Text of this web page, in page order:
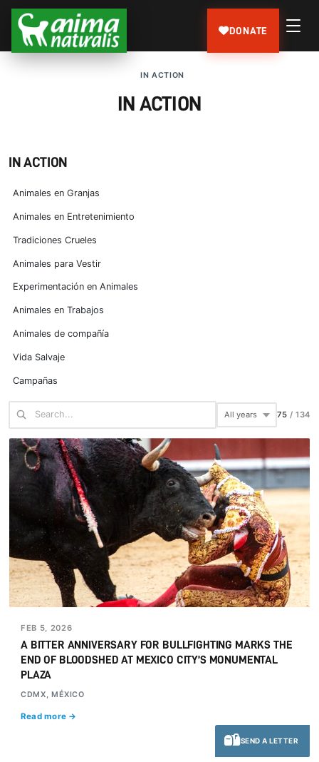
DONATE
IN ACTION
IN ACTION
IN ACTION
Animales en Granjas
Animales en Entretenimiento
Tradiciones Crueles
Animales para Vestir
Experimentación en Animales
Animales en Trabajos
Animales de compañía
Vida Salvaje
Campañas
75 /134
FEB 5, 2026
A BITTER ANNIVERSARY FOR BULLFIGHTING MARKS THE
END OF BLOODSHED AT MEXICO CITY’S MONUMENTAL
PLAZA
CDMX, MÉXICO
Read more →
SEND A LETTER